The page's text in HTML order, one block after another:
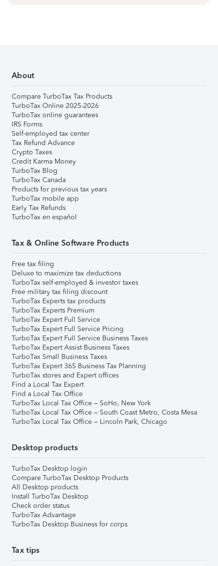
About
Compare TurboTax Tax Products
TurboTax Online 2025-2026
TurboTax online guarantees
IRS Forms
Self-employed tax center
Tax Refund Advance
Crypto Taxes
Credit Karma Money
TurboTax Blog
TurboTax Canada
Products for previous tax years
TurboTax mobile app
Early Tax Refunds
TurboTax en español
Tax & Online Software Products
Free tax filing
Deluxe to maximize tax deductions
TurboTax self-employed & investor taxes
Free military tax filing discount
TurboTax Experts tax products
TurboTax Experts Premium
TurboTax Expert Full Service
TurboTax Expert Full Service Pricing
TurboTax Expert Full Service Business Taxes
TurboTax Expert Assist Business Taxes
TurboTax Small Business Taxes
TurboTax Expert 365 Business Tax Planning
TurboTax stores and Expert offices
Find a Local Tax Expert
Find a Local Tax Office
TurboTax Local Tax Office – SoHo, New York
TurboTax Local Tax Office – South Coast Metro, Costa Mesa
TurboTax Local Tax Office – Lincoln Park, Chicago
Desktop products
TurboTax Desktop login
Compare TurboTax Desktop Products
All Desktop products
Install TurboTax Desktop
Check order status
TurboTax Advantage
TurboTax Desktop Business for corps
Tax tips